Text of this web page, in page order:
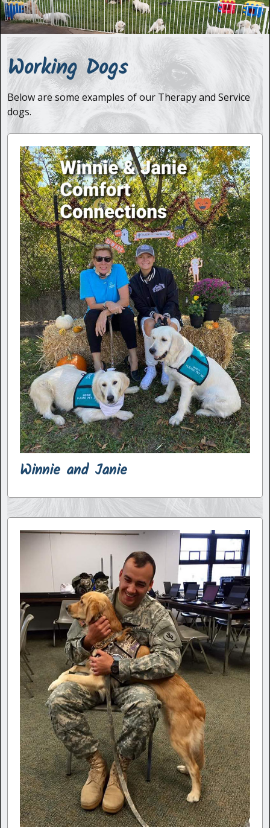
Working Dogs
Below are some examples of our Therapy and Service
dogs.
Winnie and Janie